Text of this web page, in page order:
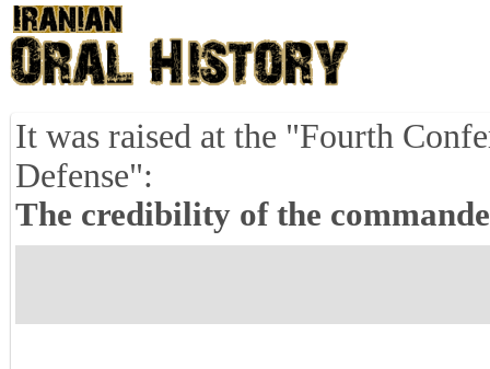
It was raised at the "Fourth
Defense":
The credibility of the